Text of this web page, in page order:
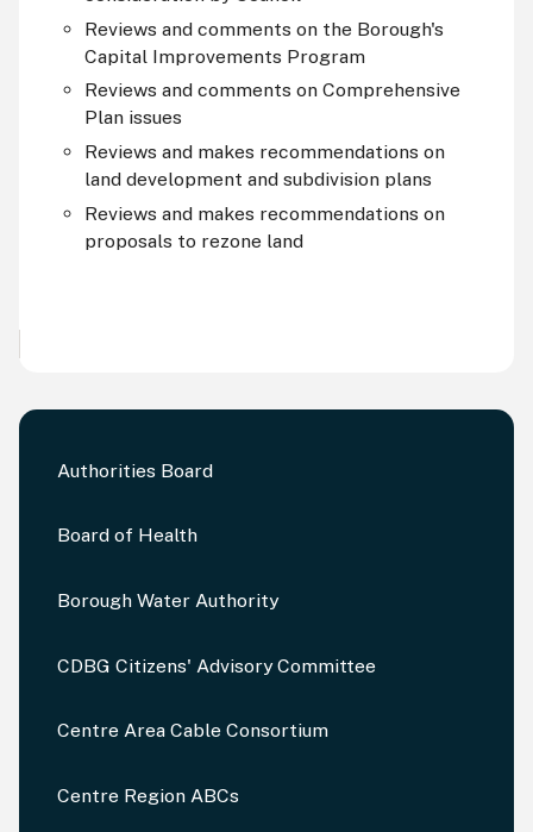
Authorities Board
Board of Health
Borough Water Authority
CDBG Citizens' Advisory Committee
Centre Area Cable Consortium
Centre Region ABCs
Reviews and comments on the Borough's
Capital Improvements Program
Reviews and comments on Comprehensive
Plan issues
Reviews and makes recommendations on
land development and subdivision plans
Reviews and makes recommendations on
proposals to rezone land